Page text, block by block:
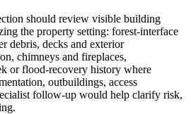
should review visible building
the property setting: forest-interface
debris, decks and exterior
chimneys and fireplaces,
or flood-recovery history where
outbuildings, access
follow-up would help clarify risk,